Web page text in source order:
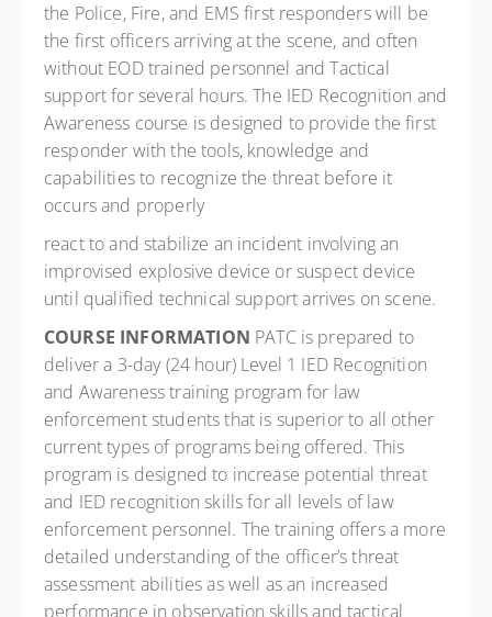
the Police, Fire, and EMS first responders will be
the first officers arriving at the scene, and often
without EOD trained personnel and Tactical
support for several hours. The IED Recognition and
Awareness course is designed to provide the first
responder with the tools, knowledge and
capabilities to recognize the threat before it
occurs and properly
react to and stabilize an incident involving an
improvised explosive device or suspect device
until qualified technical support arrives on scene.
COURSE INFORMATION PATC is prepared to
deliver a 3-day (24 hour) Level 1 IED Recognition
and Awareness training program for law
enforcement students that is superior to all other
current types of programs being offered. This
program is designed to increase potential threat
and IED recognition skills for all levels of law
enforcement personnel. The training offers a more
detailed understanding of the officer’s threat
assessment abilities as well as an increased
performance in observation skills and tactical